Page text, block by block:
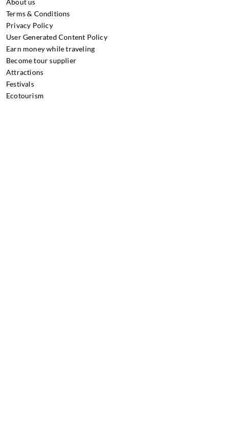
Terms & Conditions
Privacy Policy
User Generated Content Policy
Earn money while traveling
Become tour supplier
Attractions
Festivals
Ecotourism